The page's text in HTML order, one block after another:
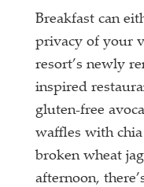
Breakfast can
privacy of your
resort’s newly
inspired
gluten-free
waffles with
broken wheat
afternoon,